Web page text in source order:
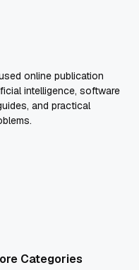
online publication
intelligence, software
and practical
Categories